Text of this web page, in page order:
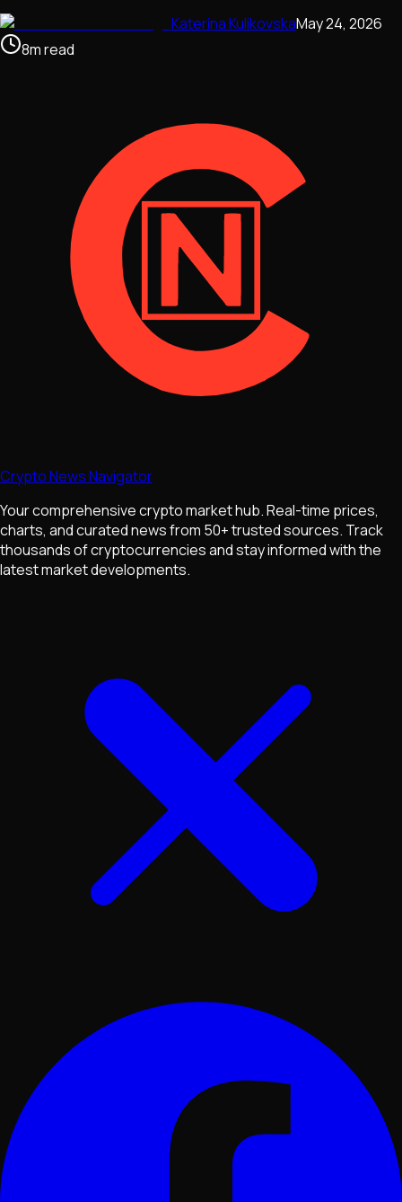
Katerina KulikovskaMay 24, 2026
8mread
Crypto News Navigator
Your comprehensive crypto market hub. Real-time prices,
charts, and curated news from 50+ trusted sources. Track
thousands of cryptocurrencies and stay informed with the
latest market developments.